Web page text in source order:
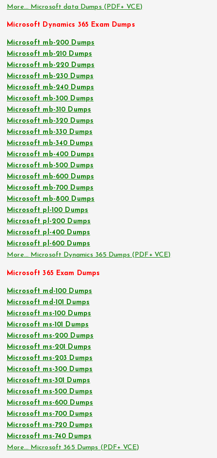
More… Microsoft data Dumps (PDF+ VCE)
Microsoft Dynamics 365 Exam Dumps
Microsoft mb-200 Dumps
Microsoft mb-210 Dumps
Microsoft mb-220 Dumps
Microsoft mb-230 Dumps
Microsoft mb-240 Dumps
Microsoft mb-300 Dumps
Microsoft mb-310 Dumps
Microsoft mb-320 Dumps
Microsoft mb-330 Dumps
Microsoft mb-340 Dumps
Microsoft mb-400 Dumps
Microsoft mb-500 Dumps
Microsoft mb-600 Dumps
Microsoft mb-700 Dumps
Microsoft mb-800 Dumps
Microsoft pl-100 Dumps
Microsoft pl-200 Dumps
Microsoft pl-400 Dumps
Microsoft pl-600 Dumps
More… Microsoft Dynamics 365 Dumps (PDF+ VCE)
Microsoft 365 Exam Dumps
Microsoft md-100 Dumps
Microsoft md-101 Dumps
Microsoft ms-100 Dumps
Microsoft ms-101 Dumps
Microsoft ms-200 Dumps
Microsoft ms-201 Dumps
Microsoft ms-203 Dumps
Microsoft ms-300 Dumps
Microsoft ms-301 Dumps
Microsoft ms-500 Dumps
Microsoft ms-600 Dumps
Microsoft ms-700 Dumps
Microsoft ms-720 Dumps
Microsoft ms-740 Dumps
More… Microsoft 365 Dumps (PDF+ VCE)